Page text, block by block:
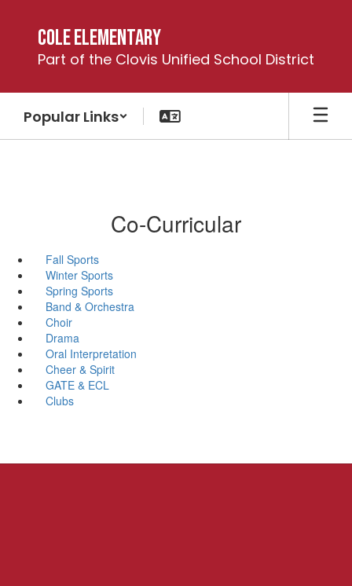
content
Cole Elementary
Part of the Clovis Unified School District
Popular Links
Co-Curricular
Fall Sports
Winter Sports
Spring Sports
Band & Orchestra
Choir
Drama
Oral Interpretation
Cheer & Spirit
GATE & ECL
Clubs